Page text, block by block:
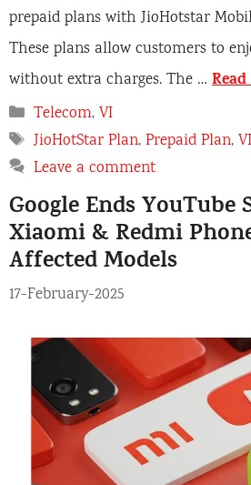
prepaid plans with JioHotstar
These plans allow customers to
without extra charges. The …
Categories
Telecom,VI
Tags
JioHotStar Plan,Prepaid Plan,
Leave a comment
Google Ends
Xiaomi & Redmi
Affected Models
17-February-2025